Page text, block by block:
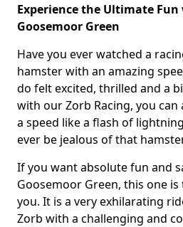
Experience the Ultimate
Goosemoor Green
Have you ever watched a
hamster with an amazing
do felt excited, thrilled and a
with our Zorb Racing, you can
a speed like a flash of
ever be jealous of that
If you want absolute fun and
Goosemoor Green, this one
you. It is a very exhilarating
Zorb with a challenging and